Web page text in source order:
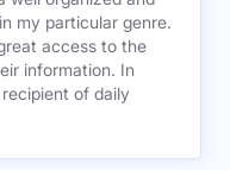
my particular genre.
access to the
information. In
of daily